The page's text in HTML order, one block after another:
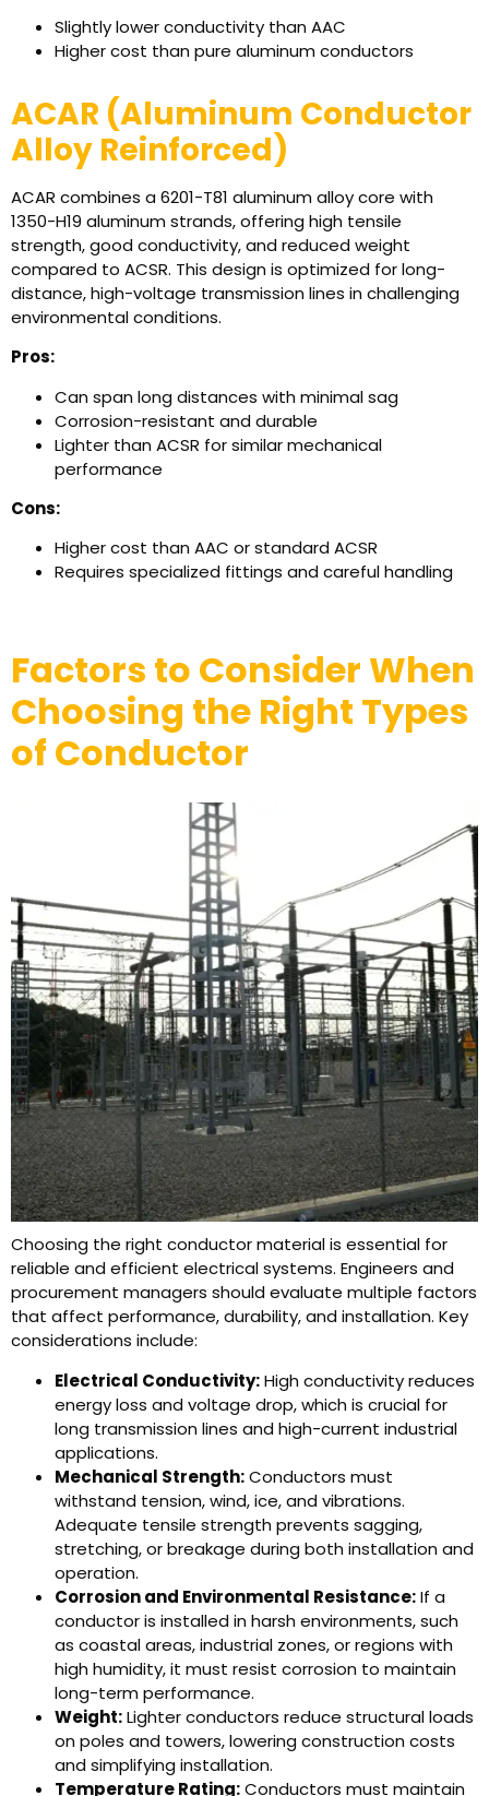
Slightly lower conductivity than AAC
Higher cost than pure aluminum conductors
ACAR (Aluminum Conductor
Alloy Reinforced)
ACAR combines a 6201-T81 aluminum alloy core with
1350-H19 aluminum strands, offering high tensile
strength, good conductivity, and reduced weight
compared to ACSR. This design is optimized for long-
distance, high-voltage transmission lines in challenging
environmental conditions.
Pros:
Can span long distances with minimal sag
Corrosion-resistant and durable
Lighter than ACSR for similar mechanical
performance
Cons:
Higher cost than AAC or standard ACSR
Requires specialized fittings and careful handling
Factors to Consider When
Choosing the Right Types
of Conductor
Choosing the right conductor material is essential for
reliable and efficient electrical systems. Engineers and
procurement managers should evaluate multiple factors
that affect performance, durability, and installation. Key
considerations include:
Electrical Conductivity:High conductivity reduces
energy loss and voltage drop, which is crucial for
long transmission lines and high-current industrial
applications.
Mechanical Strength:Conductors must
withstand tension, wind, ice, and vibrations.
Adequate tensile strength prevents sagging,
stretching, or breakage during both installation and
operation.
Corrosion and Environmental Resistance:If a
conductor is installed in harsh environments, such
as coastal areas, industrial zones, or regions with
high humidity, it must resist corrosion to maintain
long-term performance.
Weight:Lighter conductors reduce structural loads
on poles and towers, lowering construction costs
and simplifying installation.
Temperature Rating:Conductors must maintain